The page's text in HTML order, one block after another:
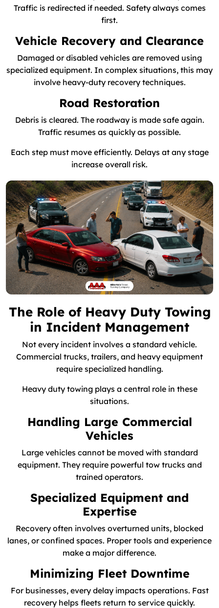
Traffic is redirected if needed. Safety always comes
first.
Vehicle Recovery and Clearance
Damaged or disabled vehicles are removed using
specialized equipment. In complex situations, this may
involve heavy-duty recovery techniques.
Road Restoration
Debris is cleared. The roadway is made safe again.
Traffic resumes as quickly as possible.
Each step must move efficiently. Delays at any stage
increase overall risk.
The Role of Heavy Duty Towing
in Incident Management
Not every incident involves a standard vehicle.
Commercial trucks, trailers, and heavy equipment
require specialized handling.
Heavy duty towing plays a central role in these
situations.
Handling Large Commercial
Vehicles
Large vehicles cannot be moved with standard
equipment. They require powerful tow trucks and
trained operators.
Specialized Equipment and
Expertise
Recovery often involves overturned units, blocked
lanes, or confined spaces. Proper tools and experience
make a major difference.
Minimizing Fleet Downtime
For businesses, every delay impacts operations. Fast
recovery helps fleets return to service quickly.